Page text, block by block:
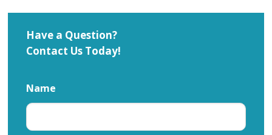
Have a Question?
Contact Us Today!
Name